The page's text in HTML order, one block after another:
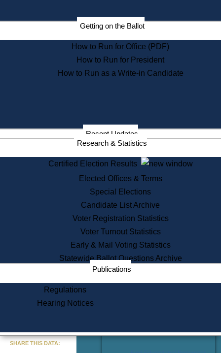
Election Deadline Calendar
Citizen Information Service
Massachusetts Historical
Commission Publications
Public Notices
Information Service Commission
Services
State House Tours
Voter Registration
One Day Solemnzation
Lobbyist Public Search
Corporate Filings
Appeal a Public Records Denial
Learning
Did You Know?
Getting on the Ballot
How to Run for Office (PDF)
How to Run for President
How to Run as a Write-in Candidate
Recent Updates
Research & Statistics
Certified Election Results
Elected Offices & Terms
Special Elections
Candidate List Archive
Voter Registration Statistics
Voter Turnout Statistics
Early & Mail Voting Statistics
Statewide Ballot Questions Archive
Publications
Regulations
Hearing Notices
SHARE THIS DATA: